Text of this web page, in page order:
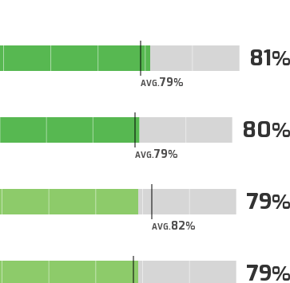
AVG.79
81
AVG.79
80
AVG.82
79
79